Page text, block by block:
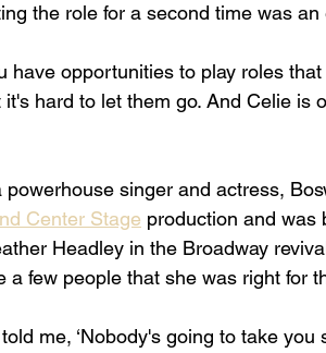
the role for a second time was
have opportunities to play roles
hard to let them go. And Celie is
powerhouse singer and actress,
Center Stage production and was
Headley in the Broadway
a few people that she was right for
me, ‘Nobody's going to take